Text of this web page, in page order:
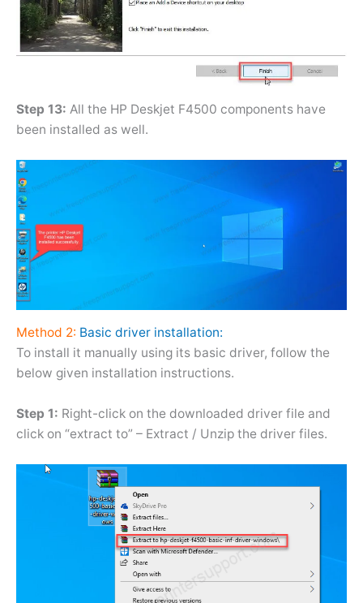
Step 13: All the HP Deskjet F4500 components have
been installed as well.
Method 2: Basic driver installation:
To install it manually using its basic driver, follow the
below given installation instructions.
Step 1: Right-click on the downloaded driver file and
click on “extract to” – Extract / Unzip the driver files.